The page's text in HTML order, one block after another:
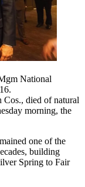
National
Cos., died of natural
morning, the
one of the
building
Spring to Fair